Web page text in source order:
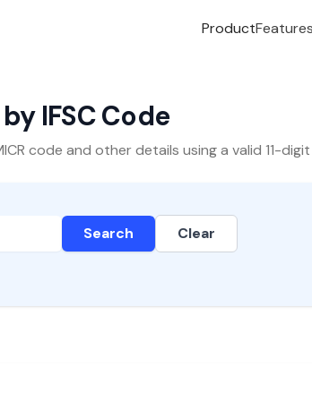
Product
IFSC Code
code and other details using a valid 11-digit
Search Clear